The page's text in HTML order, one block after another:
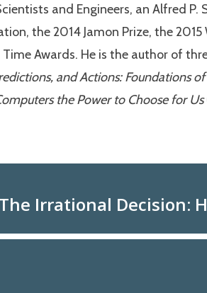
and Engineers, an Alfred P.
the 2014 Jamon Prize, the
Awards. He is the author of
and Actions: Foundations
the Power to Choose for Us